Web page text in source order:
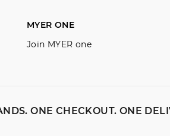
MYER ONE
Join MYER one
ONE CHECKOUT. ONE